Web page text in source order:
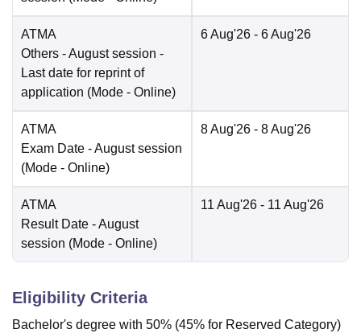
ATMA
Others - August session -
Last date for reprint of
application (Mode - Online)
6 Aug'26 - 6 Aug'26
ATMA
Exam Date - August session
(Mode - Online)
8 Aug'26 - 8 Aug'26
ATMA
Result Date - August
session (Mode - Online)
11 Aug'26 - 11 Aug'26
Eligibility Criteria
Bachelor's degree with 50% (45% for Reserved Category)